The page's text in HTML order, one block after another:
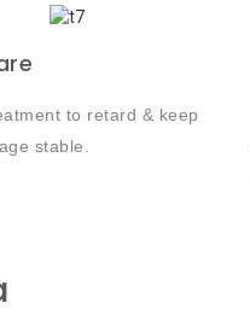
to retard & keep
stable.